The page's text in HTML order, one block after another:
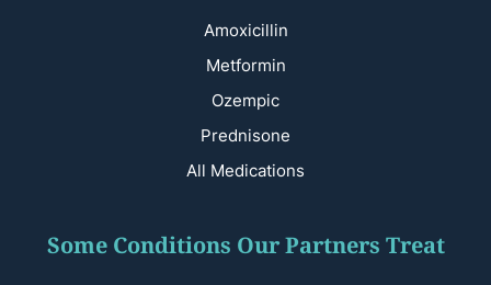
Amoxicillin
Metformin
Ozempic
Prednisone
All Medications
Some Conditions Our Partners Treat